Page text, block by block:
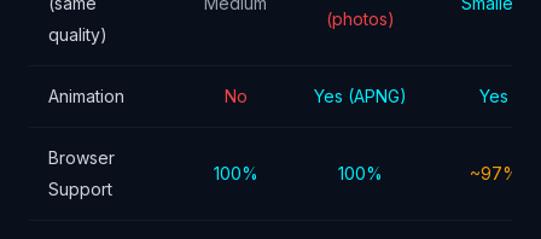
quality)
(photos)
Animation No Yes (APNG) Yes
Browser
Support
100% 100% ~97%